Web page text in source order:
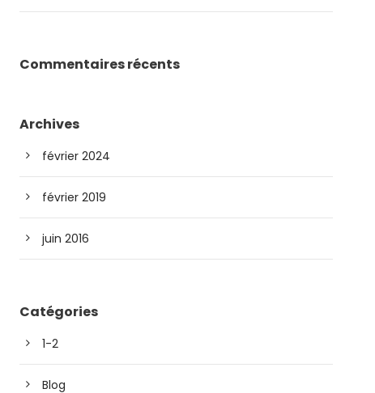
Commentaires récents
Archives
février 2024
février 2019
juin 2016
Catégories
1-2
Blog